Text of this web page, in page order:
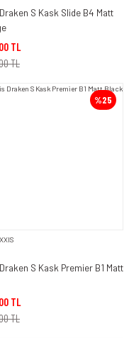
S Kask Slide B4 Matt
TL
TL
%25
S Kask Premier B1 Matt
TL
TL